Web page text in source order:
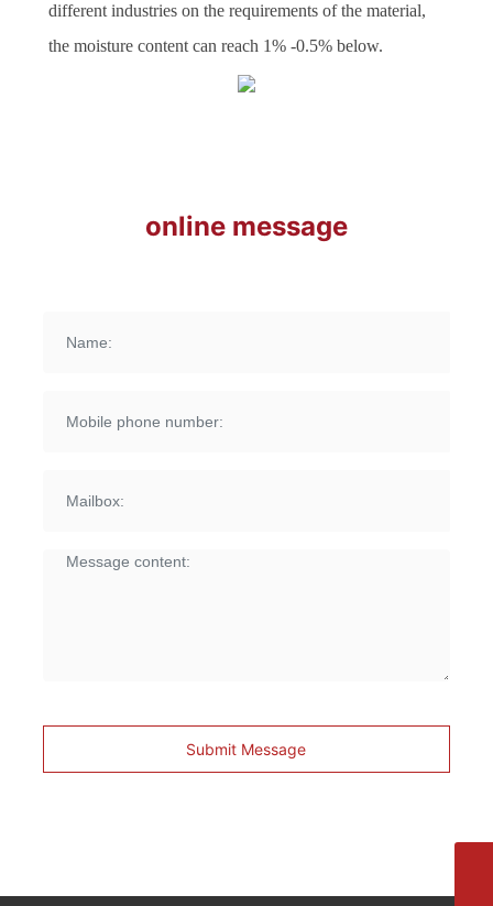
different industries on the requirements of the material,
the moisture content can reach 1% -0.5% below.
online message
Submit Message